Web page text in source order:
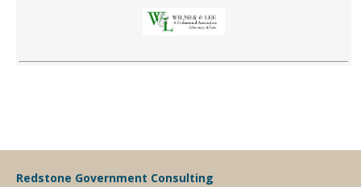
Redstone Government Consulting